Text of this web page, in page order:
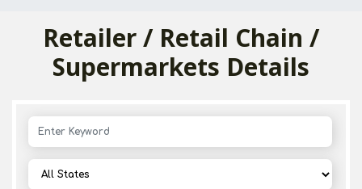
Retailer / Retail Chain /
Supermarkets Details